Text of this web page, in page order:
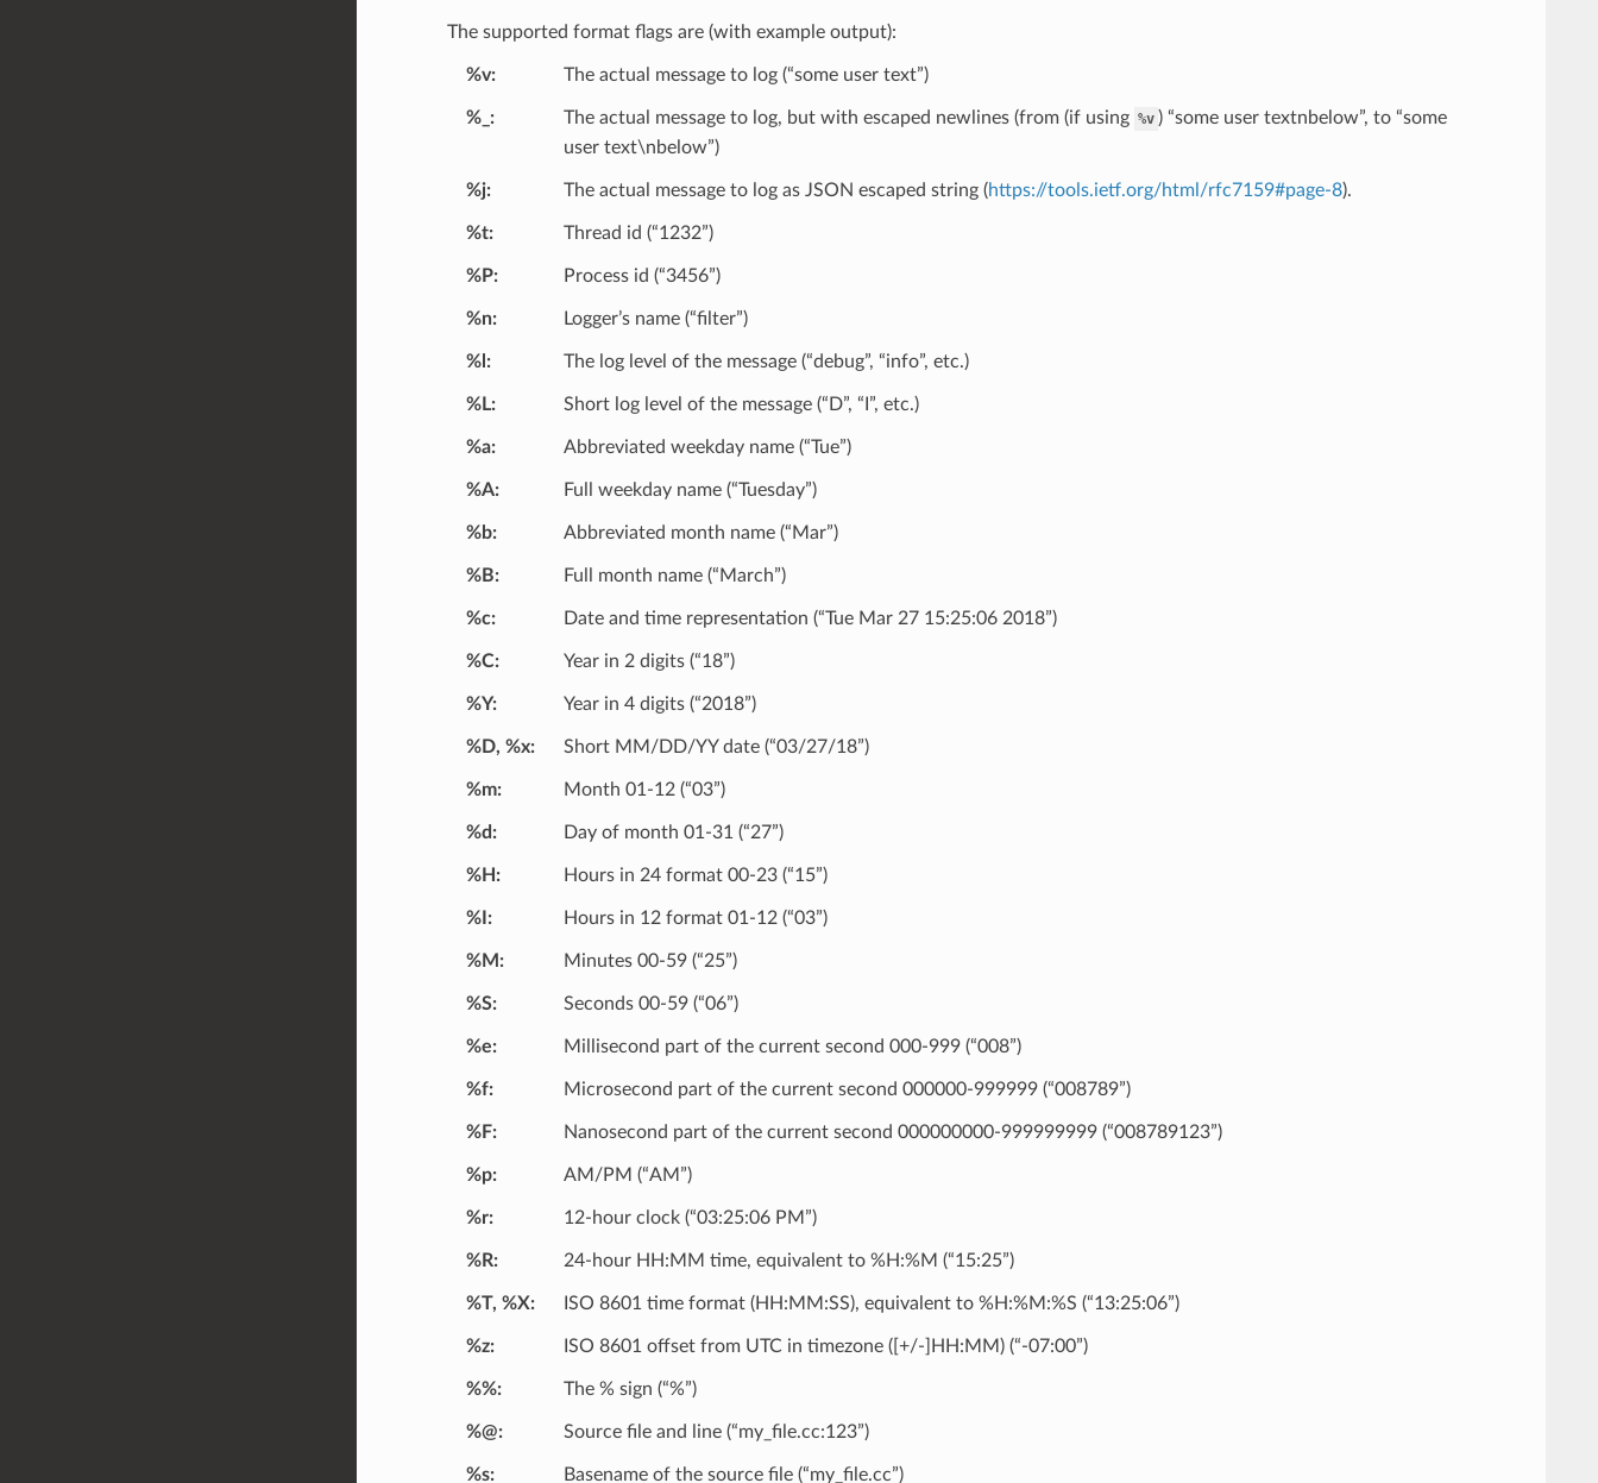
The supported format flags are (with example output):
%v The actual message to log (“some user text”)
%_ The actual message to log, but with escaped newlines (from (if using %v ) “some user textnbelow”, to “some
user text\nbelow”)
%j The actual message to log as JSON escaped string (https://tools.ietf.org/html/rfc7159#page-8).
%t Thread id (“1232”)
%P Process id (“3456”)
%n Logger’s name (“filter”)
%l The log level of the message (“debug”, “info”, etc.)
%L Short log level of the message (“D”, “I”, etc.)
%a Abbreviated weekday name (“Tue”)
%A Full weekday name (“Tuesday”)
%b Abbreviated month name (“Mar”)
%B Full month name (“March”)
%c Date and time representation (“Tue Mar 27 15:25:06 2018”)
%C Year in 2 digits (“18”)
%Y Year in 4 digits (“2018”)
%D, %x Short MM/DD/YY date (“03/27/18”)
%m Month 01-12 (“03”)
%d Day of month 01-31 (“27”)
%H Hours in 24 format 00-23 (“15”)
%I Hours in 12 format 01-12 (“03”)
%M Minutes 00-59 (“25”)
%S Seconds 00-59 (“06”)
%e Millisecond part of the current second 000-999 (“008”)
%f Microsecond part of the current second 000000-999999 (“008789”)
%F Nanosecond part of the current second 000000000-999999999 (“008789123”)
%p AM/PM (“AM”)
%r 12-hour clock (“03:25:06 PM”)
%R 24-hour HH:MM time, equivalent to %H:%M (“15:25”)
%T, %X ISO 8601 time format (HH:MM:SS), equivalent to %H:%M:%S (“13:25:06”)
%z ISO 8601 offset from UTC in timezone ([+/-]HH:MM) (“-07:00”)
%% The % sign (“%”)
%@ Source file and line (“my_file.cc:123”)
%s Basename of the source file (“my_file.cc”)